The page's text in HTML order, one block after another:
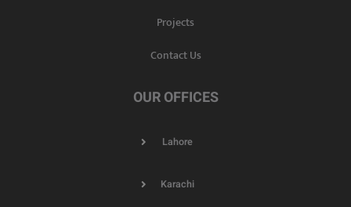
Projects
Contact Us
OUR OFFICES
Lahore
Karachi